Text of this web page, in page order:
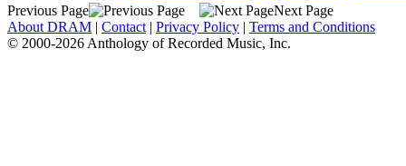
Previous Page
Next Page
About DRAM | Contact | Privacy Policy | Terms and Conditions
© 2000-2026 Anthology of Recorded Music, Inc.